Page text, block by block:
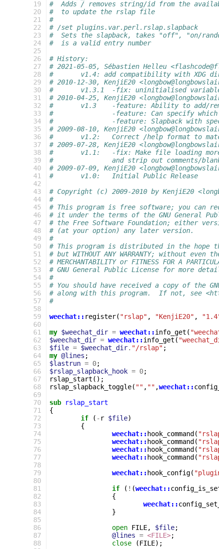
19
20
21
22
23
24
25
26
27
28
29
30
31
32
33
34
35
36
37
38
39
40
41
42
43
44
45
46
47
48
49
50
51
52
53
54
55
56
57
58
59
60
61
62
63
64
65
66
67
68
69
70
71
72
73
74
75
76
77
78
79
80
81
82
83
84
85
86
87
88
#  Adds / removes string/id from the
#  to update the rslap file
#
# /set plugins.var.perl.rslap.slapback
#  Sets the slapback, takes "off", "on/
#  is a valid entry number
# History:
# 2021-05-05, Sébastien Helleu
#       v1.4: add compatibility with XDG
# 2010-12-30, KenjiE20
#	v1.3.1	-fix: uninitialised
# 2010-04-25, KenjiE20
#	v1.3	-feature: Ability to add/
#		-feature: Can specify
#		-feature: Slapback with
# 2009-08-10, KenjiE20
#	v1.2:	Correct /help format to
# 2009-07-28, KenjiE20
#	v1.1:	-fix: Make file loading
#		and strip out comments/
# 2009-07-09, KenjiE20
#	v1.0:	Initial Public Release
# Copyright (c) 2009-2010 by KenjiE20
#
# This program is free software; you can
# it under the terms of the GNU General
# the Free Software Foundation; either
# (at your option) any later version.
#
# This program is distributed in the
# but WITHOUT ANY WARRANTY; without
# MERCHANTABILITY or FITNESS FOR A
# GNU General Public License for more
#
# You should have received a copy of the
# along with this program.  If not, see
#
weechat:: register( "rslap" , "KenjiE20" ,
my $weechat_dir = weechat::info_get (
$weechat_dir = weechat::info_get (
$file = $weechat_dir. "/rslap" ;
my @lines ;
$lastrun = 0;
$rslap_slapback_hook = 0;
rslap_start ();
rslap_slapback_toggle( "" , "" ,weechat::
sub
rslap_start
{
if
( - r $file)
{
weechat:: hook_command (
weechat:: hook_command (
weechat:: hook_command (
weechat:: hook_command (
weechat:: hook_config(
if
( ! (weechat::
{
weechat::
}
open FILE, $file;
@lines = <FILE>;
close
(FILE);